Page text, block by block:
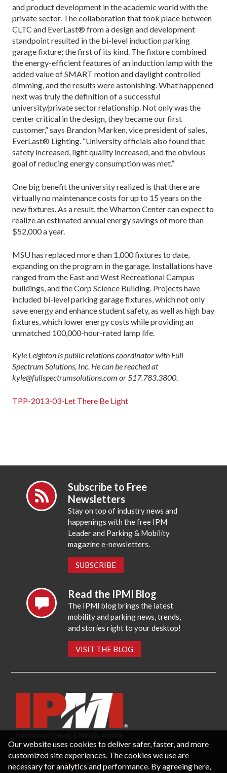
and product development in the academic world with the
private sector. The collaboration that took place between
CLTC and EverLast® from a design and development
standpoint resulted in the bi-level induction parking
garage fixture; the first of its kind. The fixture combined
the energy-efficient features of an induction lamp with the
added value of SMART motion and daylight controlled
dimming, and the results were astonishing. What happened
next was truly the definition of a successful
university/private sector relationship. Not only was the
center critical in the design, they became our first
customer,” says Brandon Marken, vice president of sales,
EverLast® Lighting. “University officials also found that
safety increased, light quality increased, and the obvious
goal of reducing energy consumption was met.”
One big benefit the university realized is that there are
virtually no maintenance costs for up to 15 years on the
new fixtures. As a result, the Wharton Center can expect to
realize an estimated annual energy savings of more than
$52,000 a year.
MSU has replaced more than 1,000 fixtures to date,
expanding on the program in the garage. Installations have
ranged from the East and West Recreational Campus
buildings, and the Corp Science Building. Projects have
included bi-level parking garage fixtures, which not only
save energy and enhance student safety, as well as high bay
fixtures, which lower energy costs while providing an
unmatched 100,000-hour-rated lamp life.
Kyle Leighton is public relations coordinator with Full
Spectrum Solutions, Inc. He can be reached at
kyle@fullspectrumsolutions.com or 517.783.3800.
TPP-2013-03-Let There Be Light
Subscribe to Free
Newsletters
Stay on top of industry news and
happenings with the free IPM
Leader and Parking & Mobility
magazine e-newsletters.
SUBSCRIBE
Read the IPMI Blog
The IPMI blog brings the latest
mobility and parking news, trends,
and stories right to your desktop!
VISIT THE BLOG
CONTACT US PRIVACY POLICY
Our website uses cookies to deliver safer, faster, and more
customized site experiences. The cookies we use are
necessary for analytics and performance. By agreeing here,